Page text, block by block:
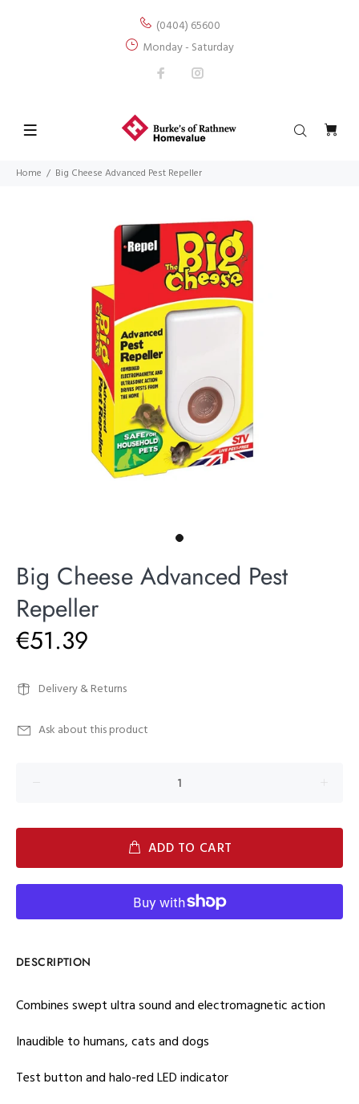
(0404) 65600
Monday - Saturday
Home Big Cheese Advanced Pest Repeller
Big Cheese Advanced Pest
Repeller
€51.39
Delivery & Returns
Ask about this product
ADD TO CART
DESCRIPTION
Combines swept ultra sound and electromagnetic action
Inaudible to humans, cats and dogs
Test button and halo-red LED indicator